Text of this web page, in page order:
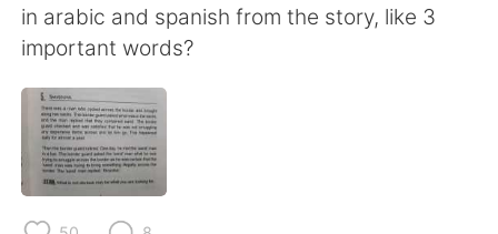
Deutsch 한국어
Indonesia
Türkçe
in arabic and spanish from the story, like 3
important words?